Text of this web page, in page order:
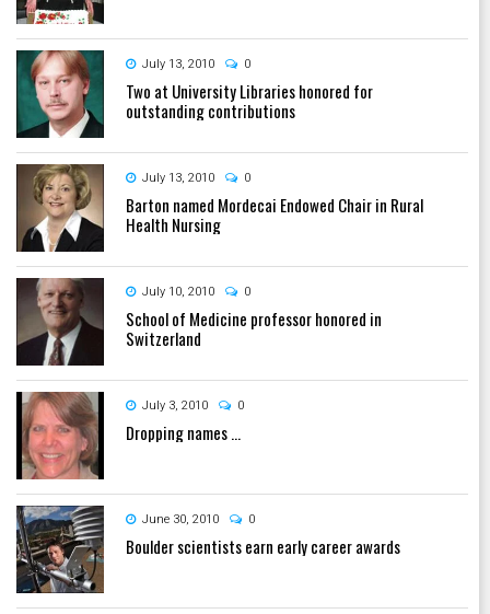
July 13, 2010 0
Two at University Libraries honored for
outstanding contributions
July 13, 2010 0
Barton named Mordecai Endowed Chair in Rural
Health Nursing
July 10, 2010 0
School of Medicine professor honored in
Switzerland
July 3, 2010 0
Dropping names ...
June 30, 2010 0
Boulder scientists earn early career awards